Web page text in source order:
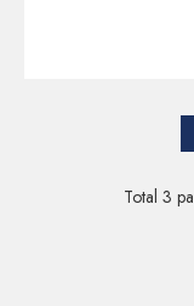
making it
Total 3